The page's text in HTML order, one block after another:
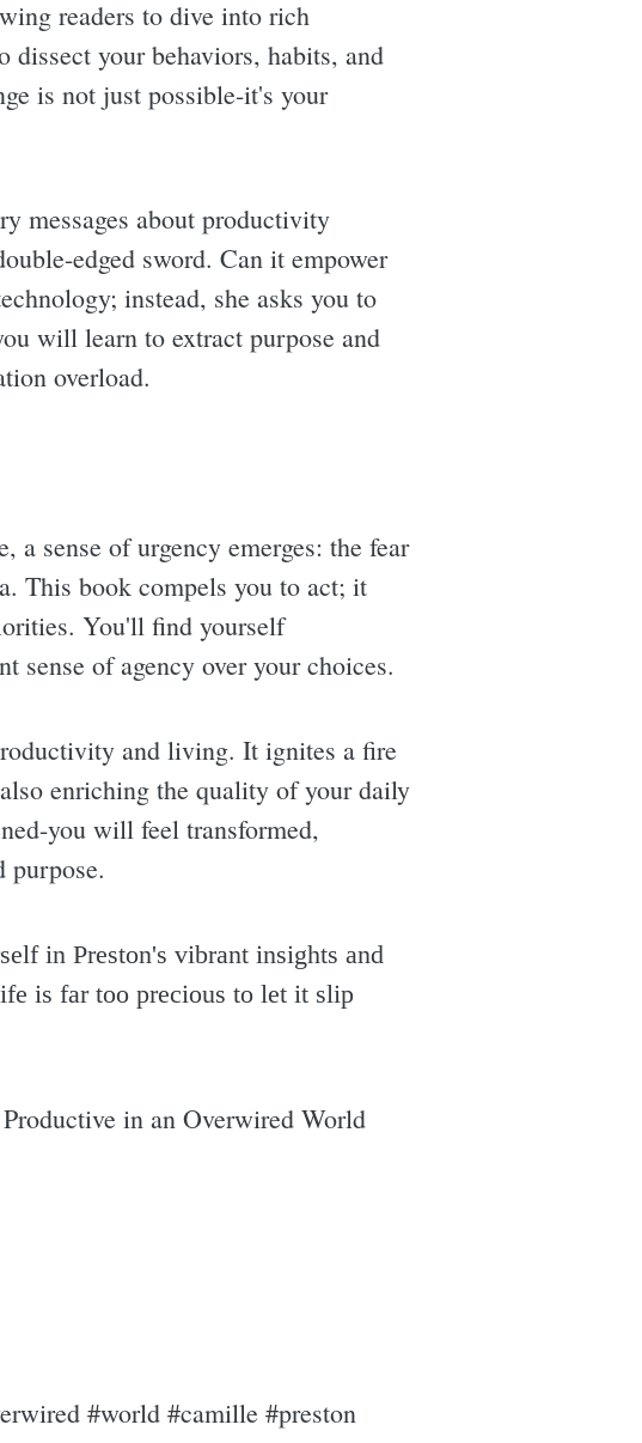
readers to dive into rich
dissect your behaviors, habits, and
is not just possible-it's your
messages about productivity
edged sword. Can it empower
instead, she asks you to
will learn to extract purpose and
overload.
a sense of urgency emerges: the fear
This book compels you to act; it
You'll find yourself
sense of agency over your choices.
and living. It ignites a fire
enriching the quality of your daily
you will feel transformed,
purpose.
in Preston's vibrant insights and
is far too precious to let it slip
in an Overwired World
#world #camille #preston